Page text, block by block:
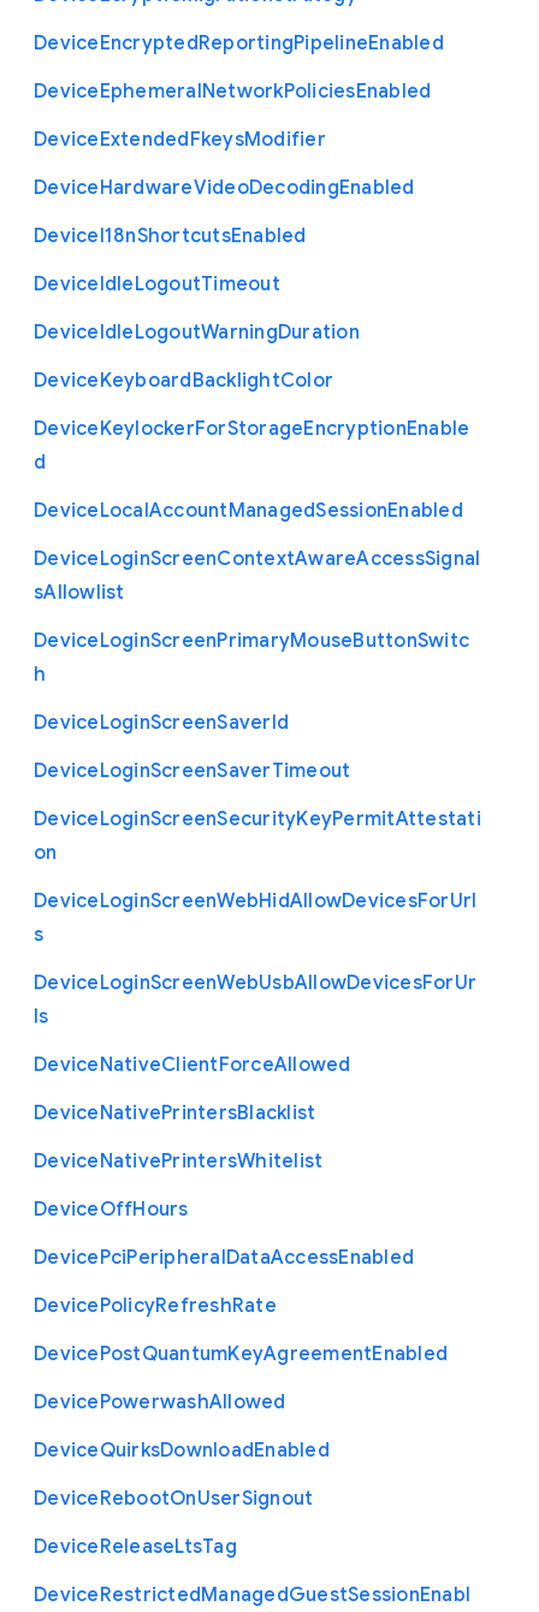
DeviceEncryptedReportingPipelineEnabled
DeviceEphemeralNetworkPoliciesEnabled
DeviceExtendedFkeysModifier
DeviceHardwareVideoDecodingEnabled
DeviceI18nShortcutsEnabled
DeviceIdleLogoutTimeout
DeviceIdleLogoutWarningDuration
DeviceKeyboardBacklightColor
DeviceKeylockerForStorageEncryptionEnable
d
DeviceLocalAccountManagedSessionEnabled
DeviceLoginScreenContextAwareAccessSignal
sAllowlist
DeviceLoginScreenPrimaryMouseButtonSwitc
h
DeviceLoginScreenSaverId
DeviceLoginScreenSaverTimeout
DeviceLoginScreenSecurityKeyPermitAttestati
on
DeviceLoginScreenWebHidAllowDevicesForUrl
s
DeviceLoginScreenWebUsbAllowDevicesForUr
ls
DeviceNativeClientForceAllowed
DeviceNativePrintersBlacklist
DeviceNativePrintersWhitelist
DeviceOffHours
DevicePciPeripheralDataAccessEnabled
DevicePolicyRefreshRate
DevicePostQuantumKeyAgreementEnabled
DevicePowerwashAllowed
DeviceQuirksDownloadEnabled
DeviceRebootOnUserSignout
DeviceReleaseLtsTag
DeviceRestrictedManagedGuestSessionEnabl